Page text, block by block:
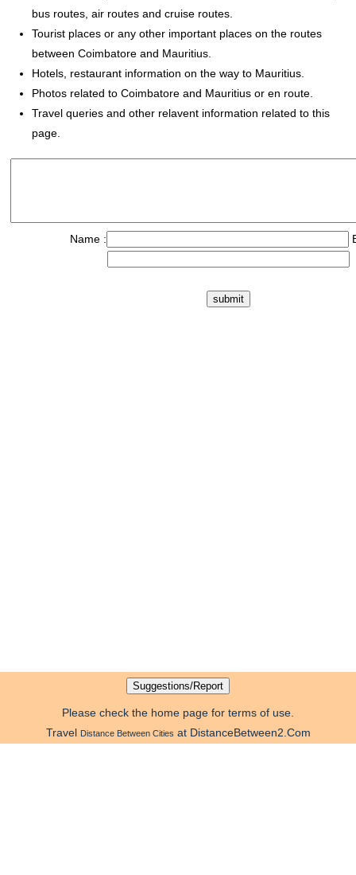
bus routes, air routes and cruise routes.
Tourist places or any other important places on the routes
between Coimbatore and Mauritius.
Hotels, restaurant information on the way to Mauritius.
Photos related to Coimbatore and Mauritius or en route.
Travel queries and other relavent information related to this
page.
Name :
Please check the home page for terms of use.
Travel Distance Between Cities at DistanceBetween2.Com